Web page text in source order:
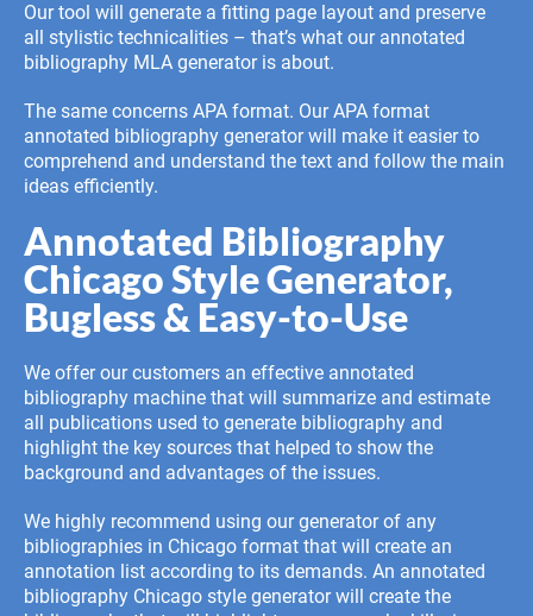
Our tool will generate a fitting page layout and preserve
all stylistic technicalities – that’s what our annotated
bibliography MLA generator is about.
The same concerns APA format. Our APA format
annotated bibliography generator will make it easier to
comprehend and understand the text and follow the main
ideas efficiently.
Annotated Bibliography
Chicago Style Generator,
Bugless & Easy-to-Use
We offer our customers an effective annotated
bibliography machine that will summarize and estimate
all publications used to generate bibliography and
highlight the key sources that helped to show the
background and advantages of the issues.
We highly recommend using our generator of any
bibliographies in Chicago format that will create an
annotation list according to its demands. An annotated
bibliography Chicago style generator will create the